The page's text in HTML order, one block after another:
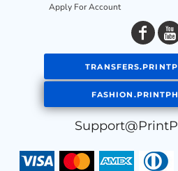
Apply For Account